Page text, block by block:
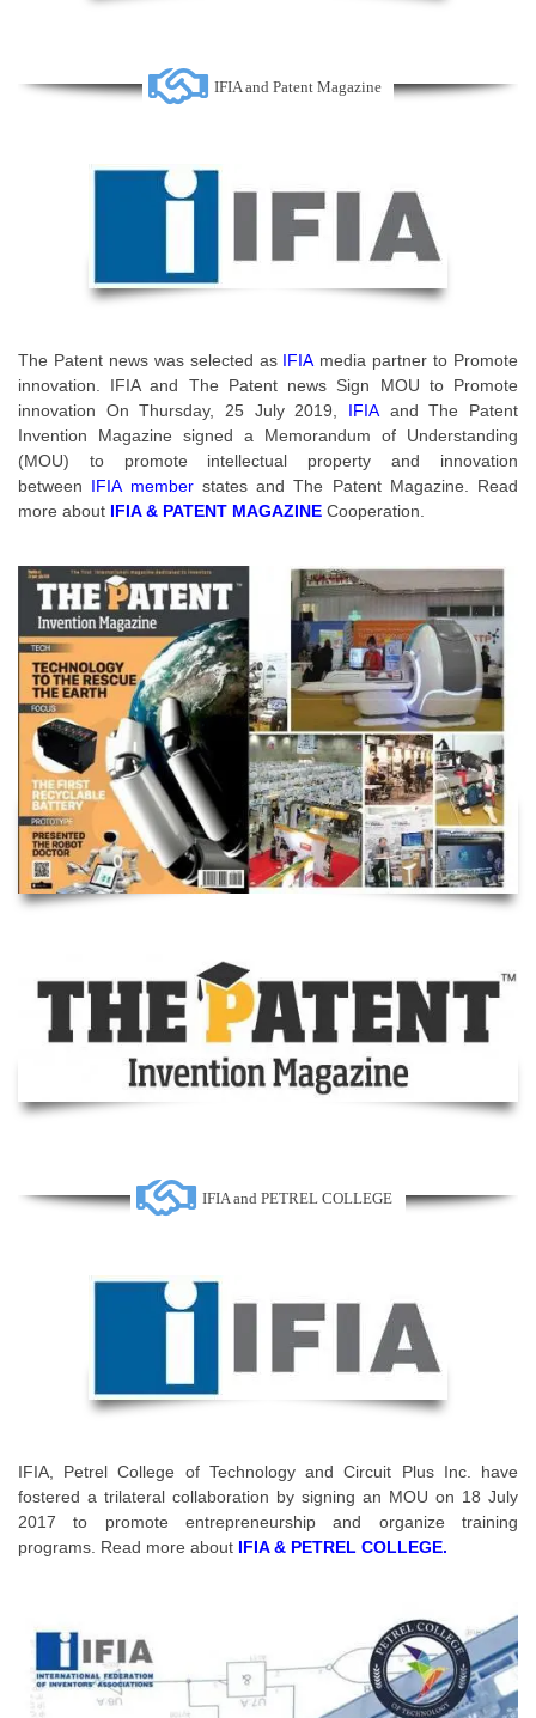
IFIA and Patent Magazine
The Patent news was selected as IFIA media partner to Promote
innovation. IFIA and The Patent news Sign MOU to Promote
innovation On Thursday, 25 July 2019, IFIA and The Patent
Invention Magazine signed a Memorandum of Understanding
(MOU) to promote intellectual property and innovation
between IFIA memberstates and The Patent Magazine. Read
more about IFIA & PATENT MAGAZINE Cooperation.
IFIA and PETREL COLLEGE
IFIA, Petrel College of Technology and Circuit Plus Inc. have
fostered a trilateral collaboration by signing an MOU on 18 July
2017 to promote entrepreneurship and organize training
programs. Read more about IFIA & PETREL COLLEGE.